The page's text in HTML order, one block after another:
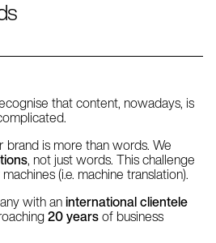
that content, nowadays, is
brand is more than words. We
, not just words. This challenge
(i.e. machine translation).
with an international clientele
20 years of business